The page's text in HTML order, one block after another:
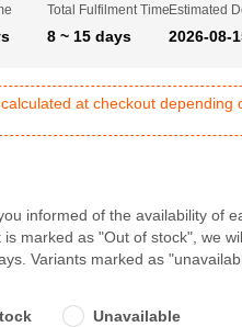
Total Fulfilment Time
8 ~ 15 days
Estimated
2026-08-
at checkout depending
informed of the availability of
marked as "Out of stock", we
Variants marked as
Unavailable